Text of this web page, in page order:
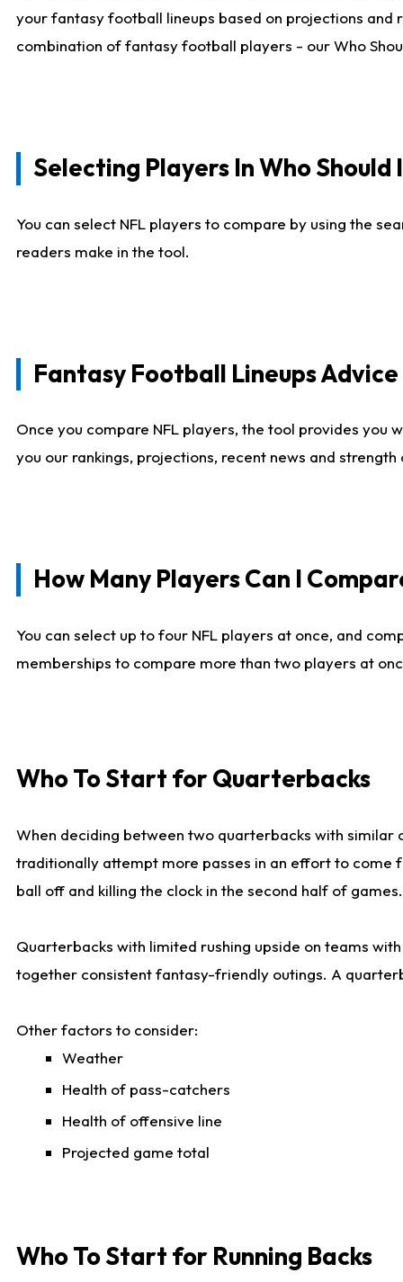
your fantasy football lineups based on projections and
combination of fantasy football players - our Who
Selecting Players In Who Should
You can select NFL players to compare by using the
readers make in the tool.
Fantasy Football Lineups
Once you compare NFL players, the tool provides
you our rankings, projections, recent news and
How Many Players Can I
You can select up to four NFL players at once, and
memberships to compare more than two players at
Who To Start for Quarterbacks
When deciding between two quarterbacks with
traditionally attempt more passes in an effort to come
ball off and killing the clock in the second half of games.
Quarterbacks with limited rushing upside on teams
together consistent fantasy-friendly outings. A
Other factors to consider:
Weather
Health of pass-catchers
Health of offensive line
Projected game total
Who To Start for Running Backs